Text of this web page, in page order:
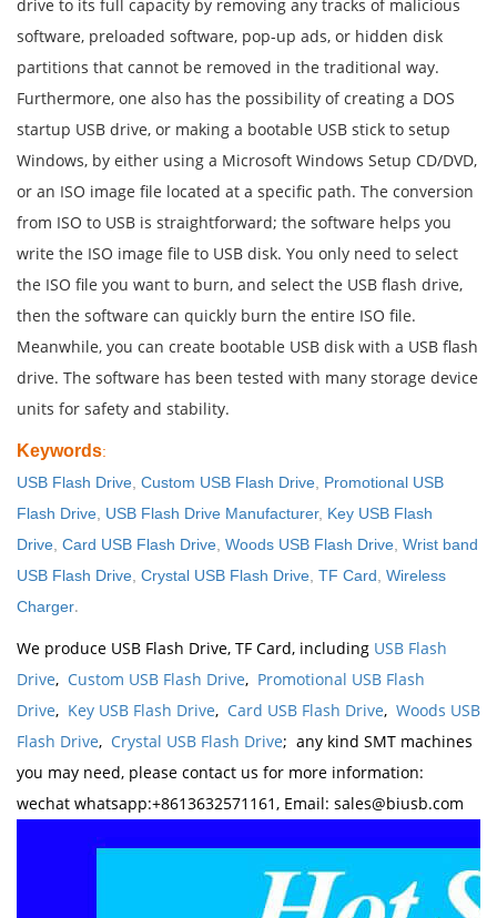
drive to its full capacity by removing any tracks of malicious
software, preloaded software, pop-up ads, or hidden disk
partitions that cannot be removed in the traditional way.
Furthermore, one also has the possibility of creating a DOS
startup USB drive, or making a bootable USB stick to setup
Windows, by either using a Microsoft Windows Setup CD/DVD,
or an ISO image file located at a specific path. The conversion
from ISO to USB is straightforward; the software helps you
write the ISO image file to USB disk. You only need to select
the ISO file you want to burn, and select the USB flash drive,
then the software can quickly burn the entire ISO file.
Meanwhile, you can create bootable USB disk with a USB flash
drive. The software has been tested with many storage device
units for safety and stability.
Keywords:
USB Flash Drive Custom USB Flash Drive Promotional USB
Flash Drive USB Flash Drive Manufacturer, Key USB Flash
Drive Card USB Flash Drive Woods USB Flash Drive Wrist band
USB Flash Drive Crystal USB Flash Drive TF Card Wireless
Charger.
We produce USB Flash Drive, TF Card, including USB Flash
Drive, Custom USB Flash Drive, Promotional USB Flash
Drive, Key USB Flash Drive, Card USB Flash Drive, Woods USB
Flash Drive, Crystal USB Flash Drive; any kind SMT machines
you may need, please contact us for more information:
wechat whatsapp:+8613632571161, Email: sales@biusb.com